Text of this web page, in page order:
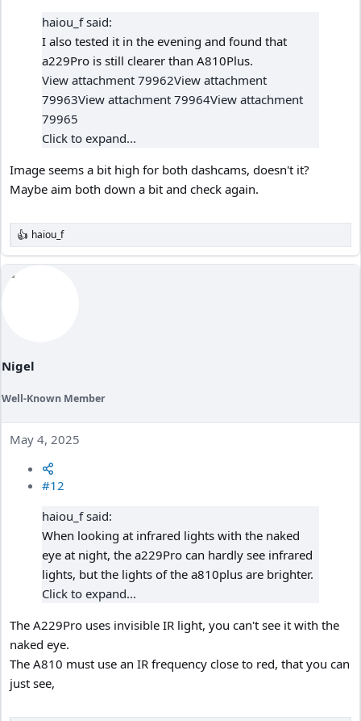
haiou_f said:
I also tested it in the evening and found that
a229Pro is still clearer than A810Plus.
View attachment 79962View attachment
79963View attachment 79964View attachment
79965
Click to expand...
Image seems a bit high for both dashcams, doesn't it?
Maybe aim both down a bit and check again.
R
e
a
haiou_f
Nigel
Well-Known Member
May 4, 2025
#12
haiou_f said:
When looking at infrared lights with the naked
eye at night, the a229Pro can hardly see infrared
lights, but the lights of the a810plus are brighter.
Click to expand...
The A229Pro uses invisible IR light, you can't see it with the
naked eye.
The A810 must use an IR frequency close to red, that you can
just see,